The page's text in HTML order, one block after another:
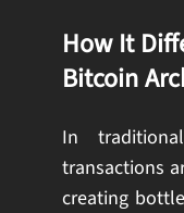
How It
Bitcoin
In
transactions
creating